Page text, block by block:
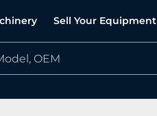
Sell Your Equipment